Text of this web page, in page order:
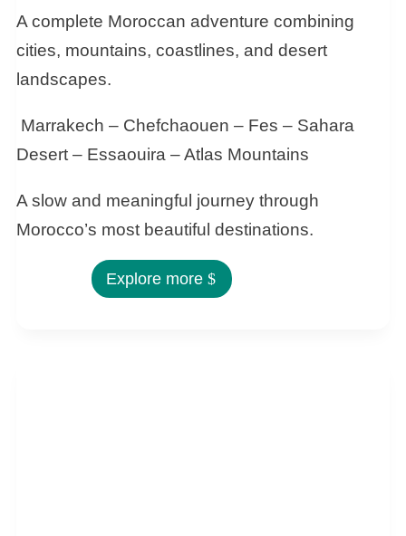
A complete Moroccan adventure combining
cities, mountains, coastlines, and desert
landscapes.
Marrakech – Chefchaouen – Fes – Sahara
Desert – Essaouira – Atlas Mountains
A slow and meaningful journey through
Morocco’s most beautiful destinations.
Explore more